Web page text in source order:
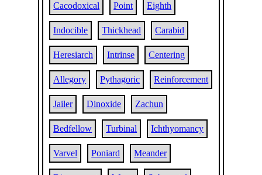
Cacodoxical Point Eighth
Indocible Thickhead Carabid
Heresiarch Intrinse Centering
Allegory Pythagoric Reinforcement
Jailer Dinoxide Zachun
Bedfellow Turbinal Ichthyomancy
Varvel Poniard Meander